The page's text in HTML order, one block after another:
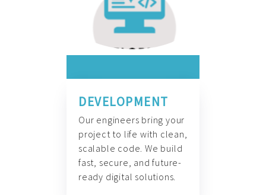
DEVELOPMENT
Our engineers bring your
project to life with clean,
scalable code. We build
fast, secure, and future-
ready digital solutions.